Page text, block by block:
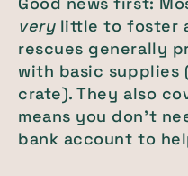
verylittle to foster
rescues generally
with basic supplies
crate). They also
means you don’t
bank account to